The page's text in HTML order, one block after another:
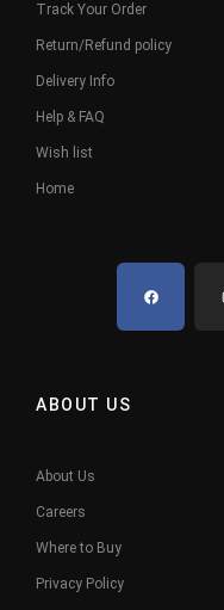
Track Your Order
Return/Refund policy
Delivery Info
Help & FAQ
Wish list
Home
ABOUT US
About Us
Careers
Where to Buy
Privacy Policy